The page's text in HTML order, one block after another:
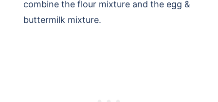
combine the flour mixture and the egg &
buttermilk mixture.